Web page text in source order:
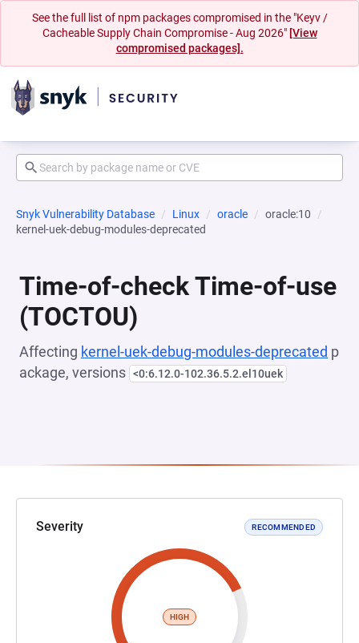
See the full list of npm packages compromised in the "Keyv /
Cacheable Supply Chain Compromise - Aug 2026" [View
compromised packages].
Snyk Vulnerability Database Linux oracle
oracle:10
kernel-uek-debug-modules-deprecated
Time-of-check Time-of-use
(TOCTOU)
Affecting kernel-uek-debug-modules-deprecated p
ackage, versions <0:6.12.0-102.36.5.2.el10uek
Severity RECOMMENDED
HIGH